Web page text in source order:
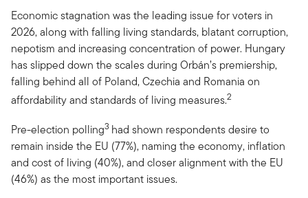
Economic stagnation was the leading issue for voters in
2026, along with falling living standards, blatant corruption,
nepotism and increasing concentration of power. Hungary
has slipped down the scales during Orbán’s premiership,
falling behind all of Poland, Czechia and Romania on
affordability and standards of living measures.2
Pre-election polling3 had shown respondents desire to
remain inside the EU (77%), naming the economy, inflation
and cost of living (40%), and closer alignment with the EU
(46%) as the most important issues.